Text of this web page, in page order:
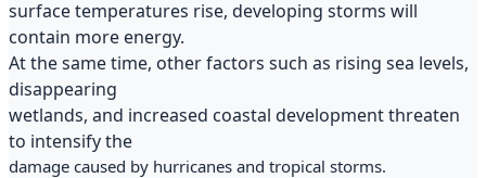
surface temperatures rise, developing storms will
contain more energy.
At the same time, other factors such as rising sea levels,
disappearing
wetlands, and increased coastal development threaten
to intensify the
damage caused by hurricanes and tropical storms.